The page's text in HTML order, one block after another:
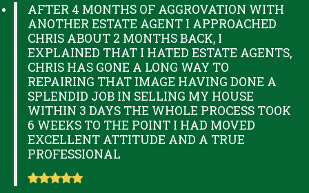
AFTER 4 MONTHS OF AGGROVATION WITH
ANOTHER ESTATE AGENT I APPROACHED
CHRIS ABOUT 2 MONTHS BACK, I
EXPLAINED THAT I HATED ESTATE AGENTS,
CHRIS HAS GONE A LONG WAY TO
REPAIRING THAT IMAGE HAVING DONE A
SPLENDID JOB IN SELLING MY HOUSE
WITHIN 3 DAYS THE WHOLE PROCESS TOOK
6 WEEKS TO THE POINT I HAD MOVED
EXCELLENT ATTITUDE AND A TRUE
PROFESSIONAL